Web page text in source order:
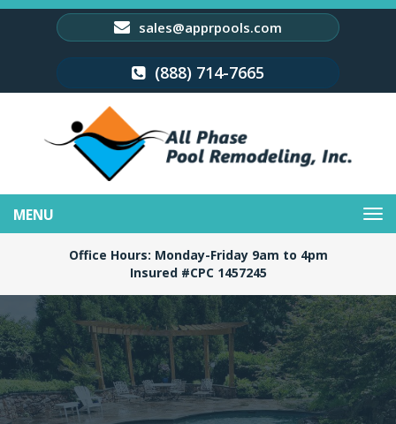
sales@apprpools.com
(888) 714-7665
navigation
Office Hours: Monday-Friday 9am to 4pm
Insured #CPC 1457245